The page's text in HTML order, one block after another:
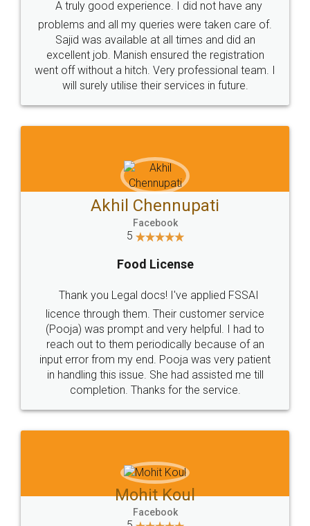
Call us at
+91 9022-1199-22
SOCIAL MEDIA
Sitemap Shipping Policy Terms & Conditions